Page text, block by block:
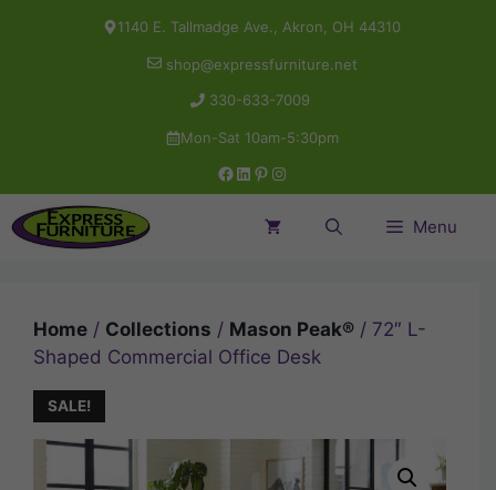
1140 E. Tallmadge Ave., Akron, OH 44310
shop@expressfurniture.net
330-633-7009
Mon-Sat 10am-5:30pm
Facebook
LinkedIn
Pinterest
Instagram
Menu
Home / Collections / Mason Peak® / 72″ L-
Shaped Commercial Office Desk
SALE!